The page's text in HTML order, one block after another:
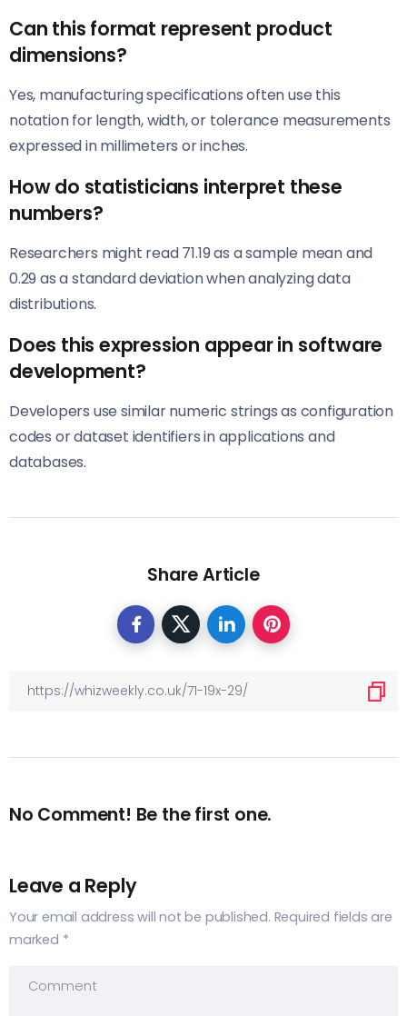
Can this format represent product
dimensions?
Yes, manufacturing specifications often use this
notation for length, width, or tolerance measurements
expressed in millimeters or inches.
How do statisticians interpret these
numbers?
Researchers might read 71.19 as a sample mean and
0.29 as a standard deviation when analyzing data
distributions.
Does this expression appear in software
development?
Developers use similar numeric strings as configuration
codes or dataset identifiers in applications and
databases.
Share Article
No Comment! Be the first one.
Leave a Reply
Your email address will not be published. Required fields are
marked *